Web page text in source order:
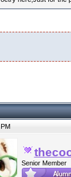
Senior Member